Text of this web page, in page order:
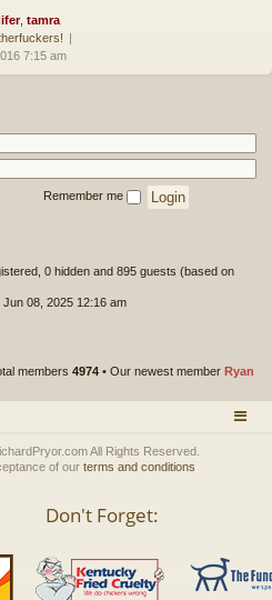
, tamra
7:15 am
Remember me
0 hidden and 895 guests (based on
Jun 08, 2025 12:16 am
members 4974 • Our newest member Ryan
All Rights Reserved.
of our terms and conditions
Don't Forget: